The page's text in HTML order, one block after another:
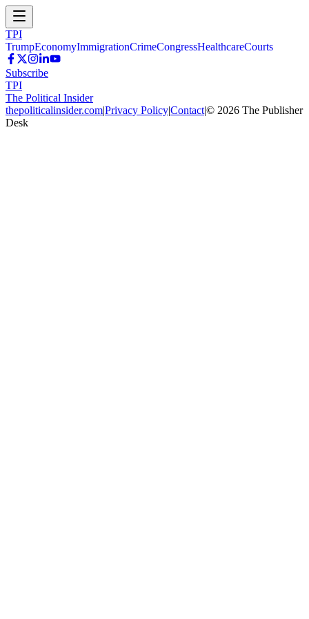
TPI
TrumpEconomyImmigrationCrimeCongressHealthcareCourts
Subscribe
TPI
The Political Insider
thepoliticalinsider.com|Privacy Policy|Contact|© 2026 The Publisher
Desk